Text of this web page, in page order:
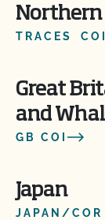
Northern
TRACES
Great
and
GB COI
Japan
JAPAN/COR